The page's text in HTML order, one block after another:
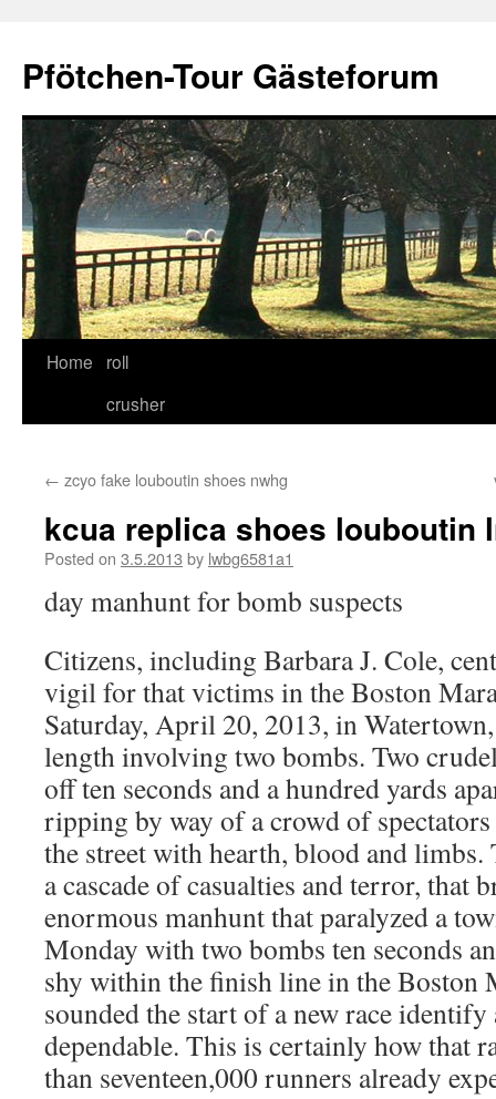
content
Pfötchen-Tour Gästeforum
Home
roll
crusher
← zcyo fake louboutin shoes nwhg
kcua replica shoes louboutin
Posted on 3.5.2013 by lwbg6581a1
day manhunt for bomb suspects
Citizens, including Barbara J. Cole,
vigil for that victims in the Boston
Saturday, April 20, 2013, in
length involving two bombs. Two
off ten seconds and a hundred yards
ripping by way of a crowd of
the street with hearth, blood and limbs.
a cascade of casualties and terror, that
enormous manhunt that paralyzed a
Monday with two bombs ten seconds
shy within the finish line in the Boston
sounded the start of a new race
dependable. This is certainly how that
than seventeen,000 runners already